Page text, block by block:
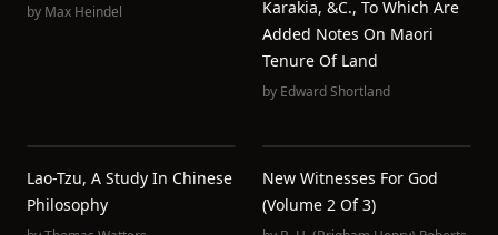
by Max Heindel
Karakia, &c., To Which Are
Added Notes On Maori
Tenure Of Land
by Edward Shortland
Lao-Tzu, A Study In Chinese
Philosophy
New Witnesses For God
(Volume 2 Of 3)